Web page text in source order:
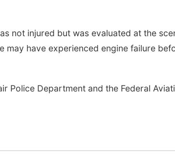
not injured but was evaluated at the
may have experienced engine failure
Police Department and the Federal